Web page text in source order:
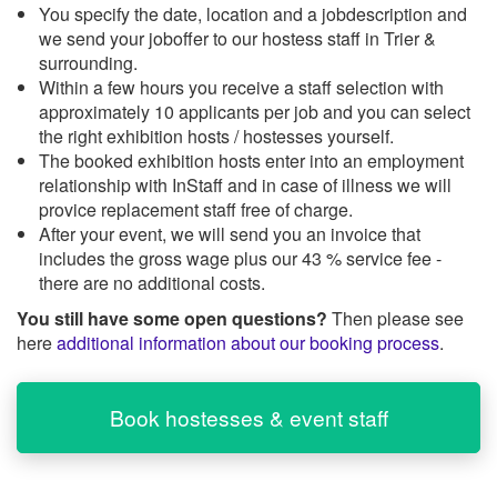
You specify the date, location and a jobdescription and
we send your joboffer to our hostess staff in Trier &
surrounding.
Within a few hours you receive a staff selection with
approximately 10 applicants per job and you can select
the right exhibition hosts / hostesses yourself.
The booked exhibition hosts enter into an employment
relationship with InStaff and in case of illness we will
provice replacement staff free of charge.
After your event, we will send you an invoice that
includes the gross wage plus our 43 % service fee -
there are no additional costs.
You still have some open questions? Then please see
hereadditional information about our booking process.
Book hostesses & event staff